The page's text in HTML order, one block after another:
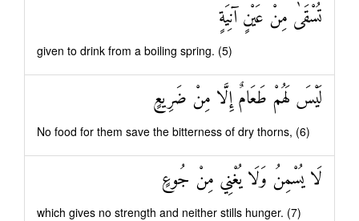
تُسْقَىٰ مِنْ عَيْنٍ آنِيَةٍ
given to drink from a boiling spring. (5)
لَيْسَ لَهُمْ طَعَامٌ إِلَّا مِنْ ضَرِيعٍ
No food for them save the bitterness of dry thorns, (6)
لَا يُسْمِنُ وَلَا يُغْنِي مِنْ جُوعٍ
which gives no strength and neither stills hunger. (7)